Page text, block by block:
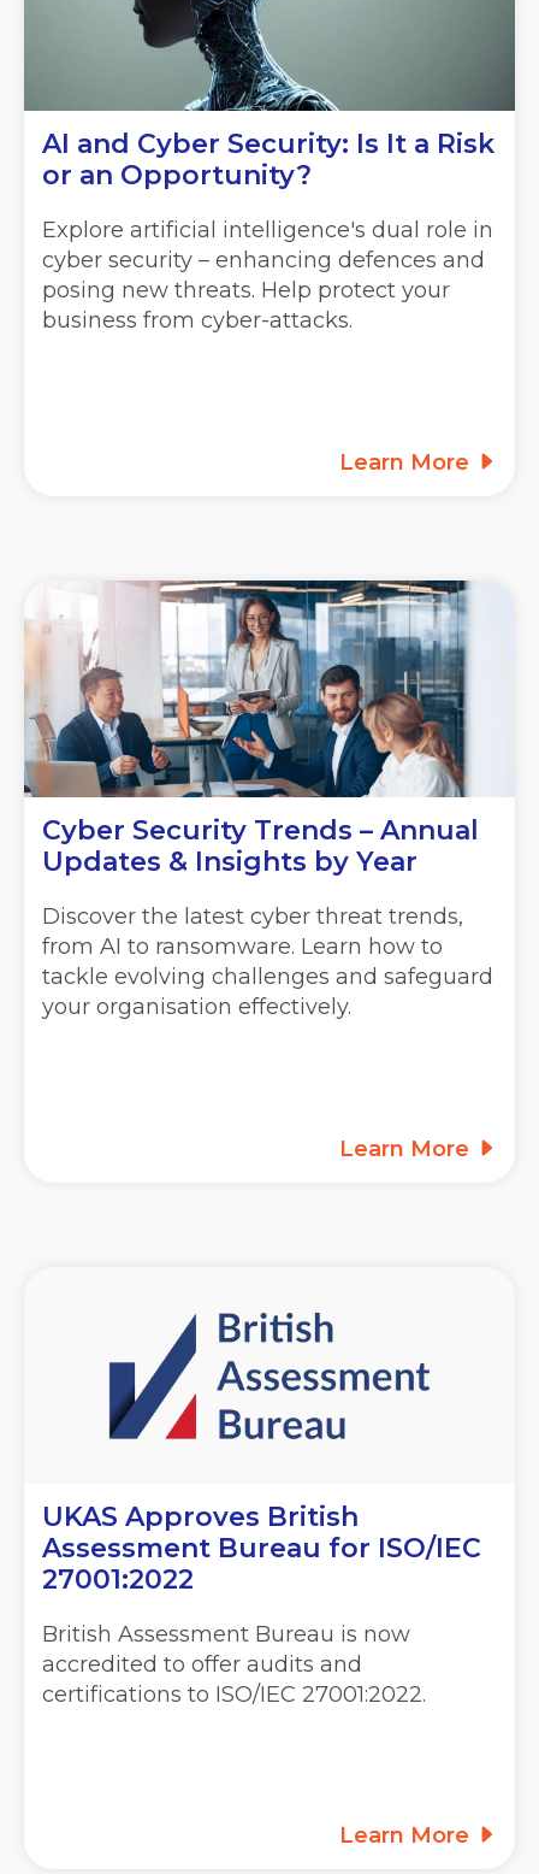
AI and Cyber Security: Is It a Risk
or an Opportunity?
Explore artificial intelligence's dual role in
cyber security – enhancing defences and
posing new threats. Help protect your
business from cyber-attacks.
Learn More
Cyber Security Trends – Annual
Updates & Insights by Year
Discover the latest cyber threat trends,
from AI to ransomware. Learn how to
tackle evolving challenges and safeguard
your organisation effectively.
Learn More
UKAS Approves British
Assessment Bureau for ISO/IEC
27001:2022
British Assessment Bureau is now
accredited to offer audits and
certifications to ISO/IEC 27001:2022.
Learn More